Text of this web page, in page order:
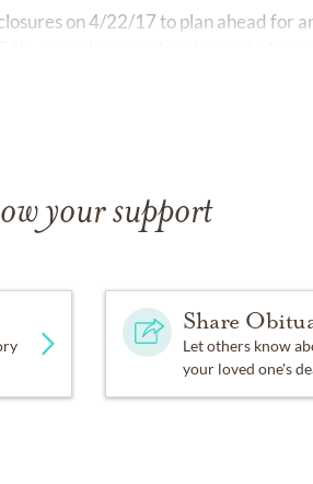
on 4/22/17 to plan ahead for
your support
Share
Let others know
your loved one's